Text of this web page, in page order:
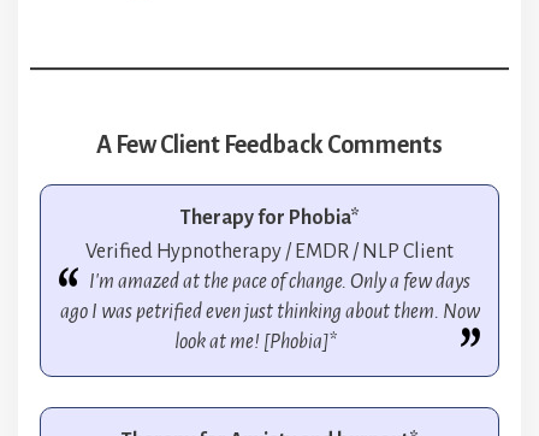
A Few Client Feedback Comments
Therapy for Phobia*
Verified Hypnotherapy / EMDR / NLP Client
I'm amazed at the pace of change. Only a few days
ago I was petrified even just thinking about them. Now
look at me! [Phobia]*